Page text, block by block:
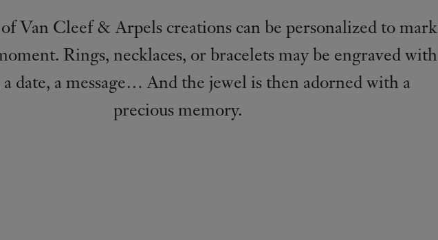
Van Cleef & Arpels creations can be personalized to mark
Rings, necklaces, or bracelets may be engraved with
a date, a message… And the jewel is then adorned with a
precious memory.